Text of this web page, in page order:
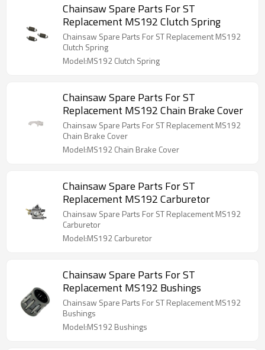
Chainsaw Spare Parts For ST
Replacement MS192 Clutch Spring
Chainsaw Spare Parts For ST Replacement MS192
Clutch Spring
Model:MS192 Clutch Spring
Chainsaw Spare Parts For ST
Replacement MS192 Chain Brake Cover
Chainsaw Spare Parts For ST Replacement MS192
Chain Brake Cover
Model:MS192 Chain Brake Cover
Chainsaw Spare Parts For ST
Replacement MS192 Carburetor
Chainsaw Spare Parts For ST Replacement MS192
Carburetor
Model:MS192 Carburetor
Chainsaw Spare Parts For ST
Replacement MS192 Bushings
Chainsaw Spare Parts For ST Replacement MS192
Bushings
Model:MS192 Bushings